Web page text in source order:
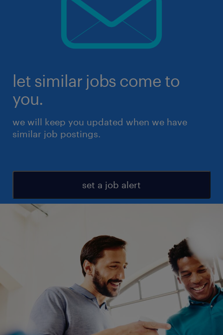
let similar jobs come to
you.
we will keep you updated when we have
similar job postings.
set a job alert